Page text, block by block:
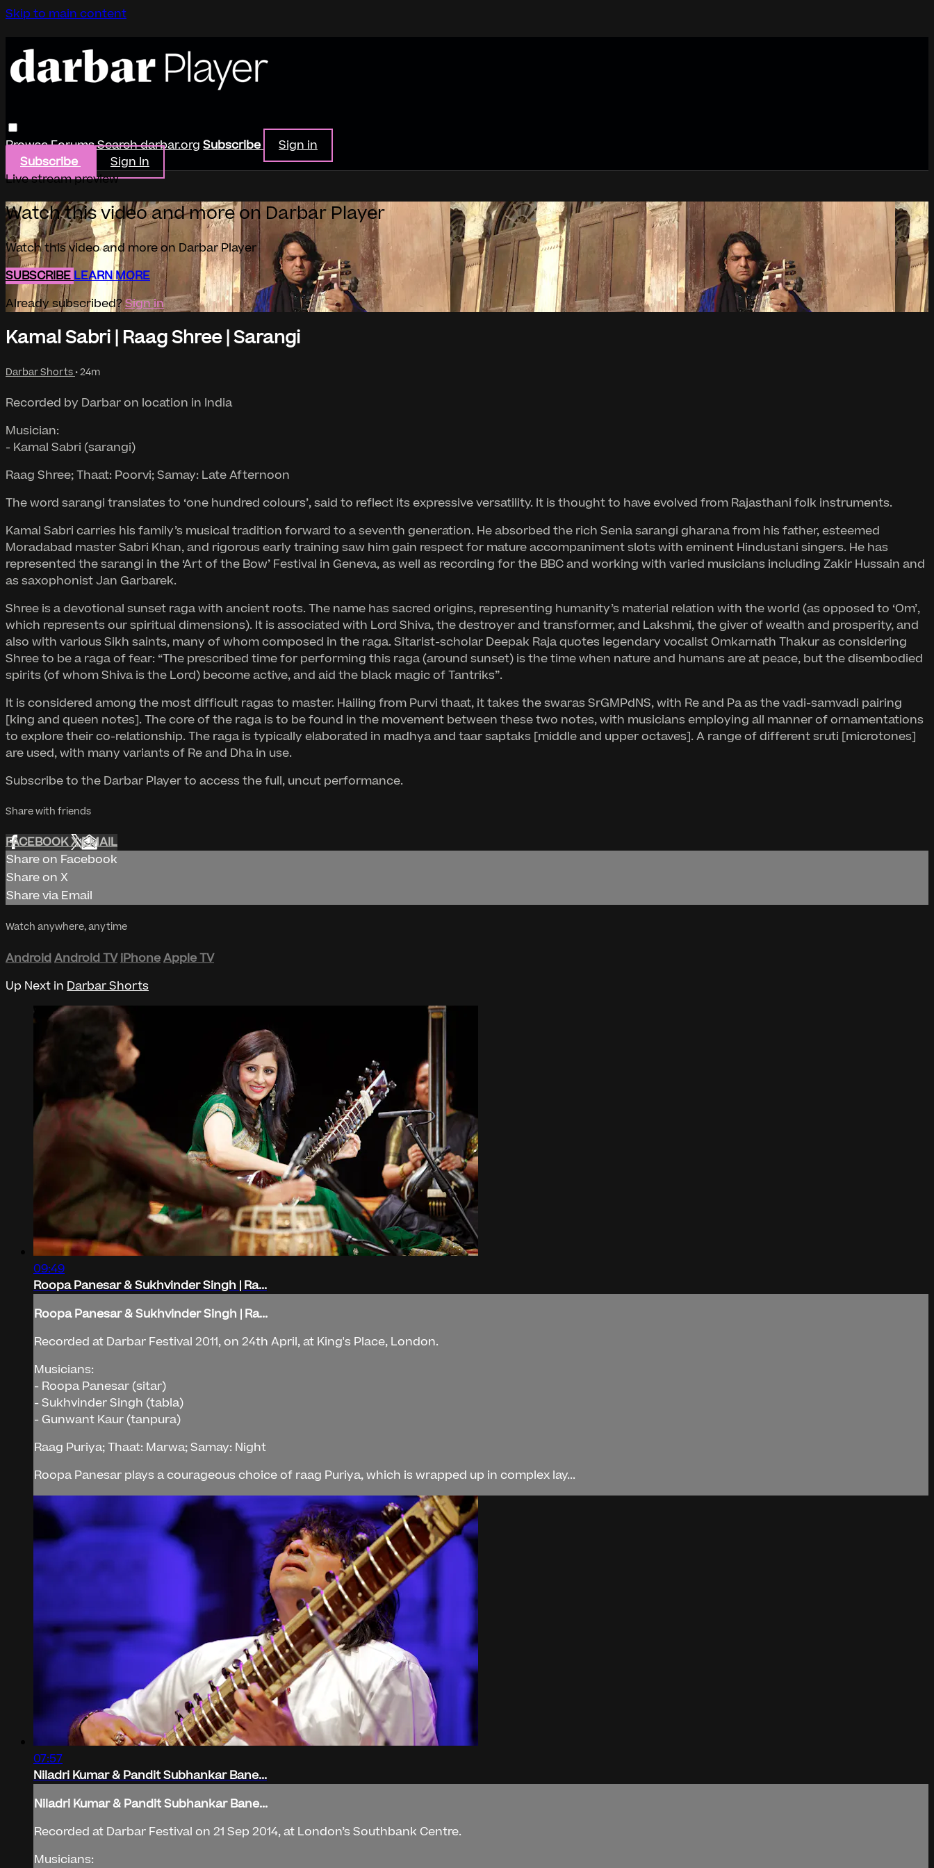
Skip to main content
BrowseForumsSearchdarbar.org Subscribe
Sign in
Subscribe
Sign In
Live stream preview
Watch this video and more on Darbar Player
Watch this video and more on Darbar Player
SUBSCRIBE LEARN MORE
Already subscribed?Sign in
Kamal Sabri | Raag Shree | Sarangi
Darbar Shorts • 24m
Recorded by Darbar on location in India
Musician:
- Kamal Sabri (sarangi)
Raag Shree; Thaat: Poorvi; Samay: Late Afternoon
The word sarangi translates to ‘one hundred colours’, said to reflect its expressive versatility. It is thought to have evolved from Rajasthani folk instruments.
Kamal Sabri carries his family’s musical tradition forward to a seventh generation. He absorbed the rich Senia sarangi gharana from his father, esteemed
Moradabad master Sabri Khan, and rigorous early training saw him gain respect for mature accompaniment slots with eminent Hindustani singers. He has
represented the sarangi in the ‘Art of the Bow’ Festival in Geneva, as well as recording for the BBC and working with varied musicians including Zakir Hussain and
as saxophonist Jan Garbarek.
Shree is a devotional sunset raga with ancient roots. The name has sacred origins, representing humanity’s material relation with the world (as opposed to ‘Om’,
which represents our spiritual dimensions). It is associated with Lord Shiva, the destroyer and transformer, and Lakshmi, the giver of wealth and prosperity, and
also with various Sikh saints, many of whom composed in the raga. Sitarist-scholar Deepak Raja quotes legendary vocalist Omkarnath Thakur as considering
Shree to be a raga of fear: “The prescribed time for performing this raga (around sunset) is the time when nature and humans are at peace, but the disembodied
spirits (of whom Shiva is the Lord) become active, and aid the black magic of Tantriks”.
It is considered among the most difficult ragas to master. Hailing from Purvi thaat, it takes the swaras SrGMPdNS, with Re and Pa as the vadi-samvadi pairing
[king and queen notes]. The core of the raga is to be found in the movement between these two notes, with musicians employing all manner of ornamentations
to explore their co-relationship. The raga is typically elaborated in madhya and taar saptaks [middle and upper octaves]. A range of different sruti [microtones]
are used, with many variants of Re and Dha in use.
Subscribe to the Darbar Player to access the full, uncut performance.
Share with friends
FACEBOOKXEMAIL
Share on Facebook
Share on X
Share via Email
Watch anywhere, anytime
AndroidAndroid TV iPhoneApple TV
Up Next in Darbar Shorts
09:49
Roopa Panesar & Sukhvinder Singh | Ra...
Roopa Panesar & Sukhvinder Singh | Ra...
Recorded at Darbar Festival 2011, on 24th April, at King's Place, London.
Musicians:
- Roopa Panesar (sitar)
- Sukhvinder Singh (tabla)
- Gunwant Kaur (tanpura)
Raag Puriya; Thaat: Marwa; Samay: Night
Roopa Panesar plays a courageous choice of raag Puriya, which is wrapped up in complex lay...
07:57
Niladri Kumar & Pandit Subhankar Bane...
Niladri Kumar & Pandit Subhankar Bane...
Recorded at Darbar Festival on 21 Sep 2014, at London’s Southbank Centre.
Musicians: